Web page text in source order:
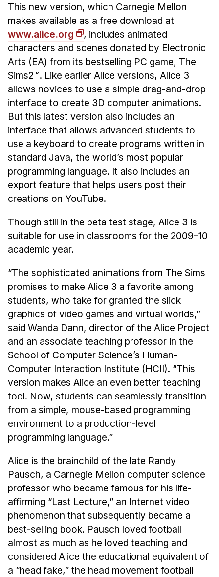
Masters Programs
METALS
MHCI
Curriculum
Electives
Sample Study Plans
Capstone Project
Admissions
MHCI FAQ
Accelerated Master's
HCI Undergraduate Programs
Admissions
Admissions
Minor in HCI
HCI Concentration
News & Events
HCII Seminar Series
Upcoming Seminars
Past Seminars
People
Faculty
Adjunct Faculty
Affiliated Faculty
Postdocs
PhD Students
Technical Staff
Administrative Staff
This new version, which Carnegie Mellon
makes available as a free download at
www.alice.org
, includes animated
characters and scenes donated by Electronic
Arts (EA) from its bestselling PC game, The
Sims2™. Like earlier Alice versions, Alice 3
allows novices to use a simple drag-and-drop
interface to create 3D computer animations.
But this latest version also includes an
interface that allows advanced students to
use a keyboard to create programs written in
standard Java, the world’s most popular
programming language. It also includes an
export feature that helps users post their
creations on YouTube.
Though still in the beta test stage, Alice 3 is
suitable for use in classrooms for the 2009–10
academic year.
“The sophisticated animations from The Sims
promises to make Alice 3 a favorite among
students, who take for granted the slick
graphics of video games and virtual worlds,”
said Wanda Dann, director of the Alice Project
and an associate teaching professor in the
School of Computer Science’s Human-
Computer Interaction Institute (HCII). “This
version makes Alice an even better teaching
tool. Now, students can seamlessly transition
from a simple, mouse-based programming
environment to a production-level
programming language.”
Alice is the brainchild of the late Randy
Pausch, a Carnegie Mellon computer science
professor who became famous for his life-
affirming “Last Lecture,” an Internet video
phenomenon that subsequently became a
best-selling book. Pausch loved football
almost as much as he loved teaching and
considered Alice the educational equivalent of
a “head fake,” the head movement football